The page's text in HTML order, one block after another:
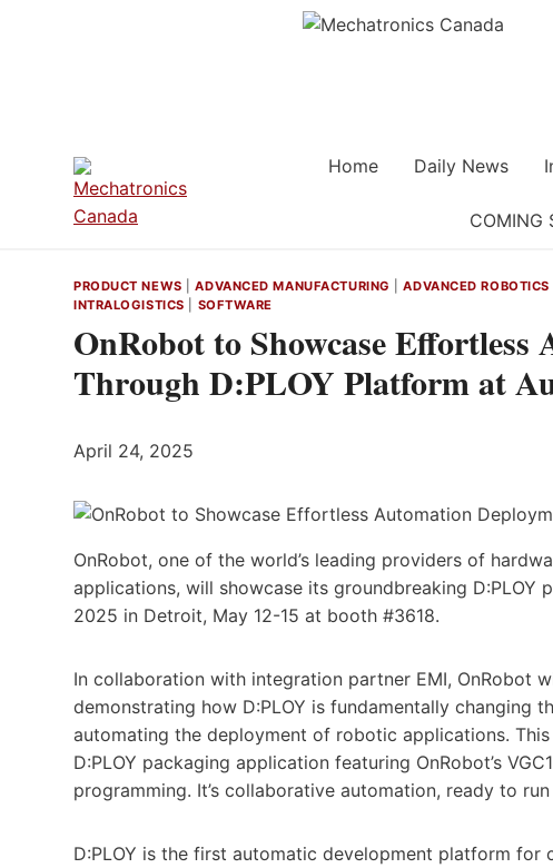
Home Daily News
COMING
PRODUCT NEWS |ADVANCED MANUFACTURING |ADVANCED ROBOTICS
INTRALOGISTICS
SOFTWARE
OnRobot to Showcase
Through D:PLOY Platform at
April 24, 2025
OnRobot, one of the world’s leading providers of
applications, will showcase its groundbreaking
2025 in Detroit, May 12-15 at booth #3618.
In collaboration with integration partner EMI, OnRobot
demonstrating how D:PLOY is fundamentally changing
automating the deployment of robotic applications.
D:PLOY packaging application featuring OnRobot’s
programming. It’s collaborative automation, ready to
D:PLOY is the first automatic development platform